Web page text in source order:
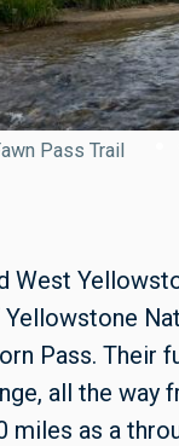
Pass Trail
West
Pass.
all the way
miles as a